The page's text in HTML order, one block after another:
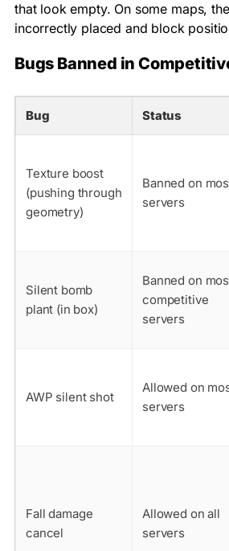
that look empty. On some maps,
incorrectly placed and block
Bugs Banned in
Bug Status
Texture boost
(pushing through
geometry)
Banned on
servers
Silent bomb
plant (in box)
Banned on
competitive
servers
AWP silent shot
Allowed on
servers
Fall damage
cancel
Allowed on all
servers